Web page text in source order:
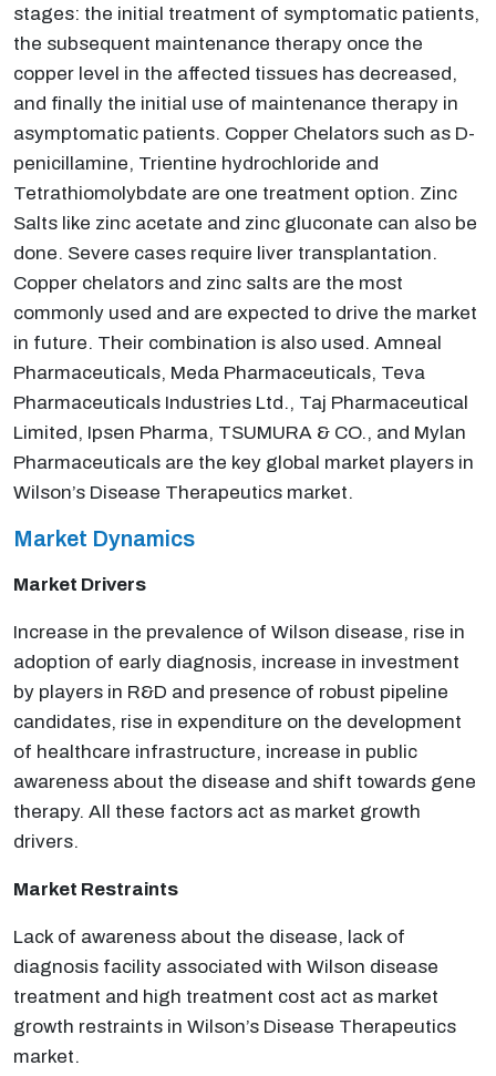
stages: the initial treatment of symptomatic patients,
the subsequent maintenance therapy once the
copper level in the affected tissues has decreased,
and finally the initial use of maintenance therapy in
asymptomatic patients. Copper Chelators such as D-
penicillamine, Trientine hydrochloride and
Tetrathiomolybdate are one treatment option. Zinc
Salts like zinc acetate and zinc gluconate can also be
done. Severe cases require liver transplantation.
Copper chelators and zinc salts are the most
commonly used and are expected to drive the market
in future. Their combination is also used. Amneal
Pharmaceuticals, Meda Pharmaceuticals, Teva
Pharmaceuticals Industries Ltd., Taj Pharmaceutical
Limited, Ipsen Pharma, TSUMURA & CO., and Mylan
Pharmaceuticals are the key global market players in
Wilson’s Disease Therapeutics market.
Market Dynamics
Market Drivers
Increase in the prevalence of Wilson disease, rise in
adoption of early diagnosis, increase in investment
by players in R&D and presence of robust pipeline
candidates, rise in expenditure on the development
of healthcare infrastructure, increase in public
awareness about the disease and shift towards gene
therapy. All these factors act as market growth
drivers.
Market Restraints
Lack of awareness about the disease, lack of
diagnosis facility associated with Wilson disease
treatment and high treatment cost act as market
growth restraints in Wilson’s Disease Therapeutics
market.